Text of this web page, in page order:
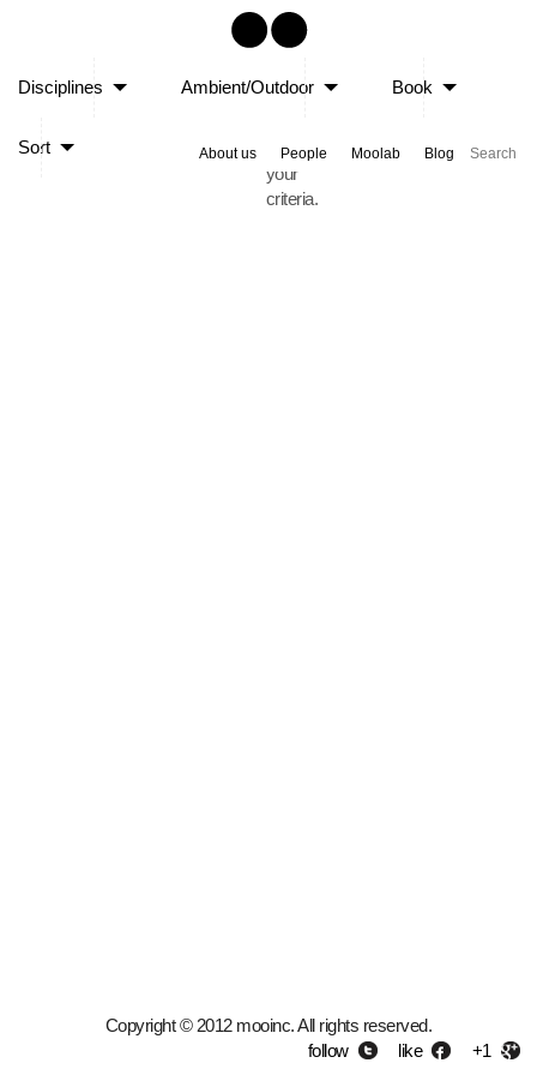
Disciplines Ambient/Outdoor Book
Sort About us People Moolab Blog
no
matched
your
criteria.
Copyright © 2012 mooinc. All rights reserved.
follow
like +1